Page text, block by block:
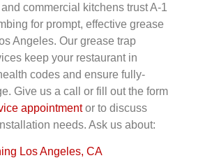
commercial kitchens trust A-1
for prompt, effective grease
Angeles. Our grease trap
keep your restaurant in
codes and ensure fully-
Give us a call or fill out the form
appointmentor to discuss
needs. Ask us about:
Los Angeles, CA